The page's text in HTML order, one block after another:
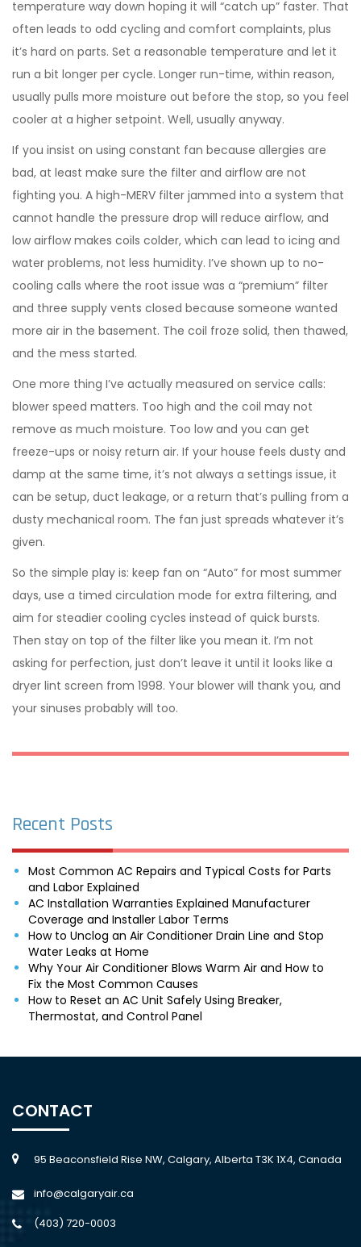
temperature way down hoping it will “catch up” faster. That
often leads to odd cycling and comfort complaints, plus
it’s hard on parts. Set a reasonable temperature and let it
run a bit longer per cycle. Longer run-time, within reason,
usually pulls more moisture out before the stop, so you feel
cooler at a higher setpoint. Well, usually anyway.
If you insist on using constant fan because allergies are
bad, at least make sure the filter and airflow are not
fighting you. A high-MERV filter jammed into a system that
cannot handle the pressure drop will reduce airflow, and
low airflow makes coils colder, which can lead to icing and
water problems, not less humidity. I’ve shown up to no-
cooling calls where the root issue was a “premium” filter
and three supply vents closed because someone wanted
more air in the basement. The coil froze solid, then thawed,
and the mess started.
One more thing I’ve actually measured on service calls:
blower speed matters. Too high and the coil may not
remove as much moisture. Too low and you can get
freeze-ups or noisy return air. If your house feels dusty and
damp at the same time, it’s not always a settings issue, it
can be setup, duct leakage, or a return that’s pulling from a
dusty mechanical room. The fan just spreads whatever it’s
given.
So the simple play is: keep fan on “Auto” for most summer
days, use a timed circulation mode for extra filtering, and
aim for steadier cooling cycles instead of quick bursts.
Then stay on top of the filter like you mean it. I’m not
asking for perfection, just don’t leave it until it looks like a
dryer lint screen from 1998. Your blower will thank you, and
your sinuses probably will too.
Recent Posts
Most Common AC Repairs and Typical Costs for Parts
and Labor Explained
AC Installation Warranties Explained Manufacturer
Coverage and Installer Labor Terms
How to Unclog an Air Conditioner Drain Line and Stop
Water Leaks at Home
Why Your Air Conditioner Blows Warm Air and How to
Fix the Most Common Causes
How to Reset an AC Unit Safely Using Breaker,
Thermostat, and Control Panel
CONTACT
95 Beaconsfield Rise NW, Calgary, Alberta T3K 1X4, Canada
info@calgaryair.ca
(403) 720-0003